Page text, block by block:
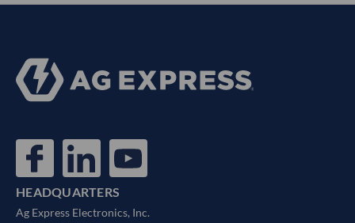
HEADQUARTERS
Ag Express Electronics, Inc.